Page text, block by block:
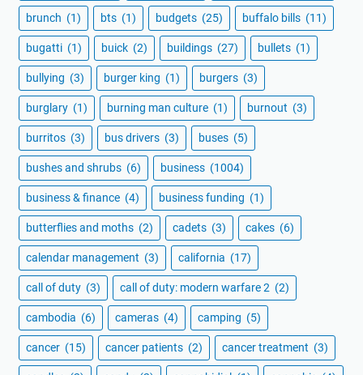
brunch (1) bts (1) budgets (25) buffalo bills (11)
bugatti (1) buick (2) buildings (27) bullets (1)
bullying (3) burger king (1) burgers (3)
burglary (1) burning man culture (1) burnout (3)
burritos (3) bus drivers (3) buses (5)
bushes and shrubs (6) business (1004)
business & finance (4) business funding (1)
butterflies and moths (2) cadets (3) cakes (6)
calendar management (3) california (17)
call of duty (3) call of duty: modern warfare 2 (2)
cambodia (6) cameras (4) camping (5)
cancer (15) cancer patients (2) cancer treatment (3)